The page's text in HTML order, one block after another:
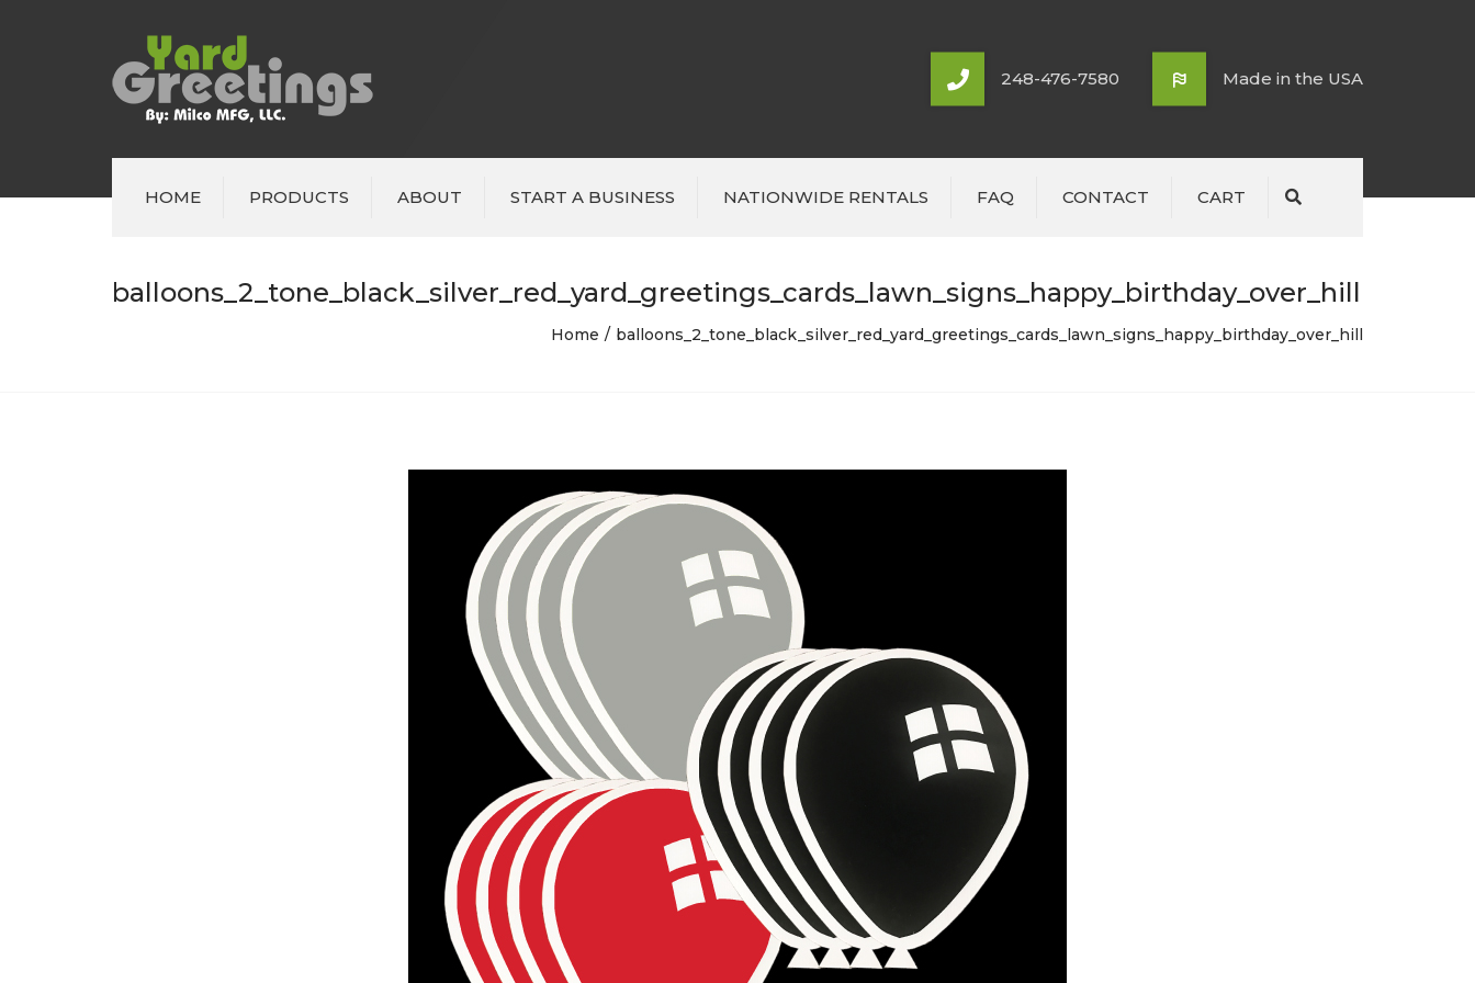
248-476-7580 Made in the USA
HOME PRODUCTS ABOUT START A BUSINESS NATIONWIDE RENTALS FAQ CONTACT CART
balloons_2_tone_black_silver_red_yard_greetings_cards_lawn_signs_happy_birthday_over_hill
Home balloons_2_tone_black_silver_red_yard_greetings_cards_lawn_signs_happy_birthday_over_hill